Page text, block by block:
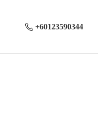
+60123590344